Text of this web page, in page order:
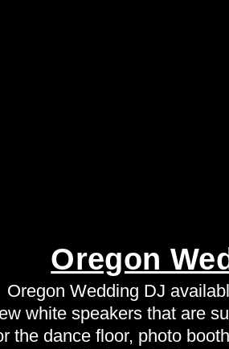
Oregon
Oregon Wedding DJ
white speakers that are
the dance floor, photo